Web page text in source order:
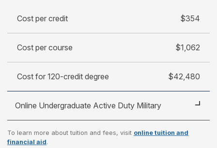
Cost per credit $354
Cost per course $1,062
Cost for 120-credit degree $42,480
Online Undergraduate Active Duty Military
Cost per credit $250
To learn more about tuition and fees, visit online tuition and
financial aid.